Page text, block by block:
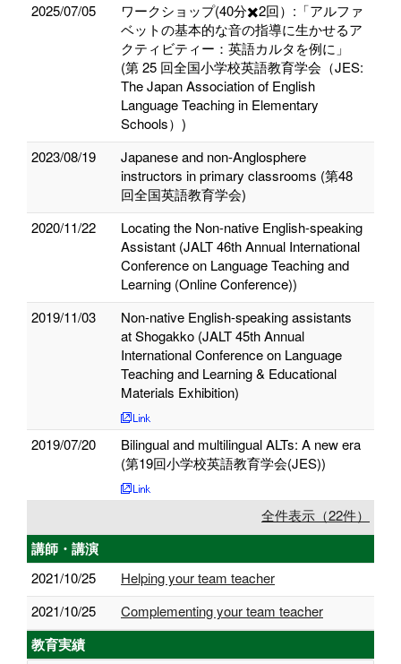
2025/07/05
ワークショップ(40分✖️2回）:「アルファ
ベットの基本的な音の指導に生かせるア
クティビティー：英語カルタを例に」
(第 25 回全国小学校英語教育学会（JES:
The Japan Association of English
Language Teaching in Elementary
Schools）)
2023/08/19
Japanese and non-Anglosphere
instructors in primary classrooms (第48
回全国英語教育学会)
2020/11/22
Locating the Non-native English-speaking
Assistant (JALT 46th Annual International
Conference on Language Teaching and
Learning (Online Conference))
2019/11/03
Non-native English-speaking assistants
at Shogakko (JALT 45th Annual
International Conference on Language
Teaching and Learning & Educational
Materials Exhibition)
2019/07/20
Bilingual and multilingual ALTs: A new era
(第19回小学校英語教育学会(JES))
全件表示（22件）
講師・講演
2021/10/25
Helping your team teacher
2021/10/25
Complementing your team teacher
教育実績